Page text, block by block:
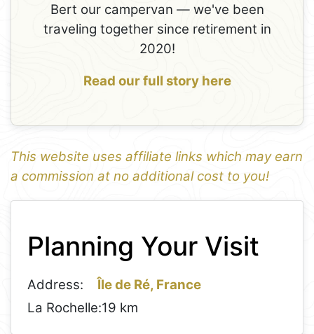
Bert our campervan — we've been
traveling together since retirement in
2020!
Read our full story here
This website uses affiliate links which may earn
a commission at no additional cost to you!
1
−
Planning Your Visit
Address:
Île de Ré, France
La Rochelle:19 km